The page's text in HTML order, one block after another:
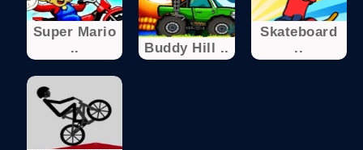
Super Mario
..
Buddy Hill ..
Skateboard
..